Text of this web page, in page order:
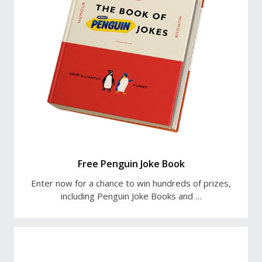
Free Penguin Joke Book
Enter now for a chance to win hundreds of prizes,
including Penguin Joke Books and …